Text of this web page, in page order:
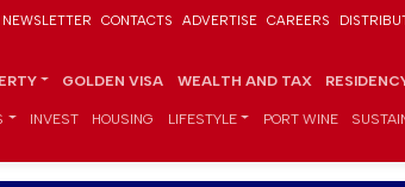
NEWSLETTER CONTACTS ADVERTISE CAREERS
GOLDEN VISA WEALTH AND TAX
INVEST HOUSING LIFESTYLE PORT WINE